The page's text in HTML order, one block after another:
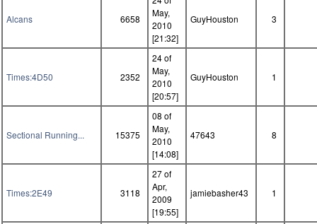
Alcans 6658
May,
2010
[21:32]
GuyHouston 3
Times:4D50 2352
24 of
May,
2010
[20:57]
GuyHouston 1
Sectional Running... 15375
08 of
May,
2010
[14:08]
47643 8
Times:2E49 3118
27 of
Apr,
2009
[19:55]
jamiebasher43 1